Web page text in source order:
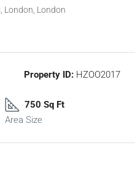
London, London
Property ID: HZOO2017
750 Sq Ft
Area Size